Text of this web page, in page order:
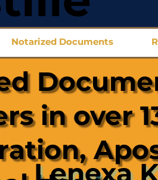
Notarized Documents
in over
Lenexa